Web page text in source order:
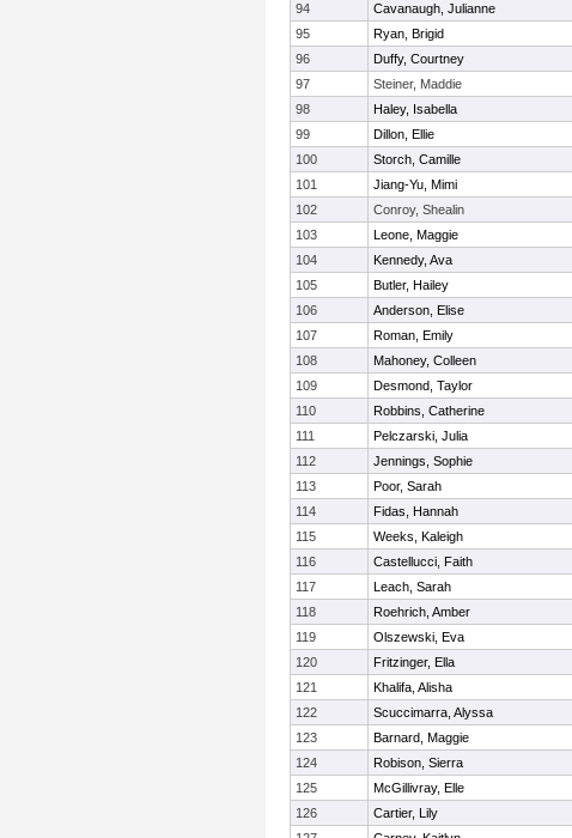
94
Cavanaugh, Julianne
95
Ryan, Brigid
96
Duffy, Courtney
97
Steiner, Maddie
98
Haley, Isabella
99
Dillon, Ellie
100
Storch, Camille
101
Jiang-Yu, Mimi
102
Conroy, Shealin
103
Leone, Maggie
104
Kennedy, Ava
105
Butler, Hailey
106
Anderson, Elise
107
Roman, Emily
108
Mahoney, Colleen
109
Desmond, Taylor
110
Robbins, Catherine
111
Pelczarski, Julia
112
Jennings, Sophie
113
Poor, Sarah
114
Fidas, Hannah
115
Weeks, Kaleigh
116
Castellucci, Faith
117
Leach, Sarah
118
Roehrich, Amber
119
Olszewski, Eva
120
Fritzinger, Ella
121
Khalifa, Alisha
122
Scuccimarra, Alyssa
123
Barnard, Maggie
124
Robison, Sierra
125
McGillivray, Elle
126
Cartier, Lily